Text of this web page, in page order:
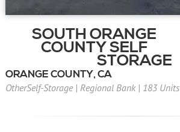
SOUTH ORANGE
COUNTY SELF
STORAGE
ORANGE COUNTY, CA
OtherSelf-Storage| Regional Bank| 183 Units